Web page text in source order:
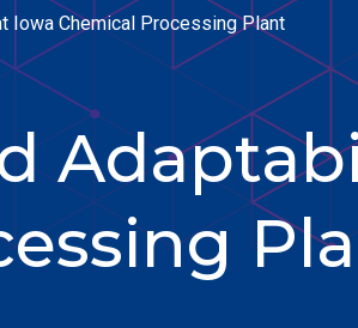
Iowa Chemical Processing Plant